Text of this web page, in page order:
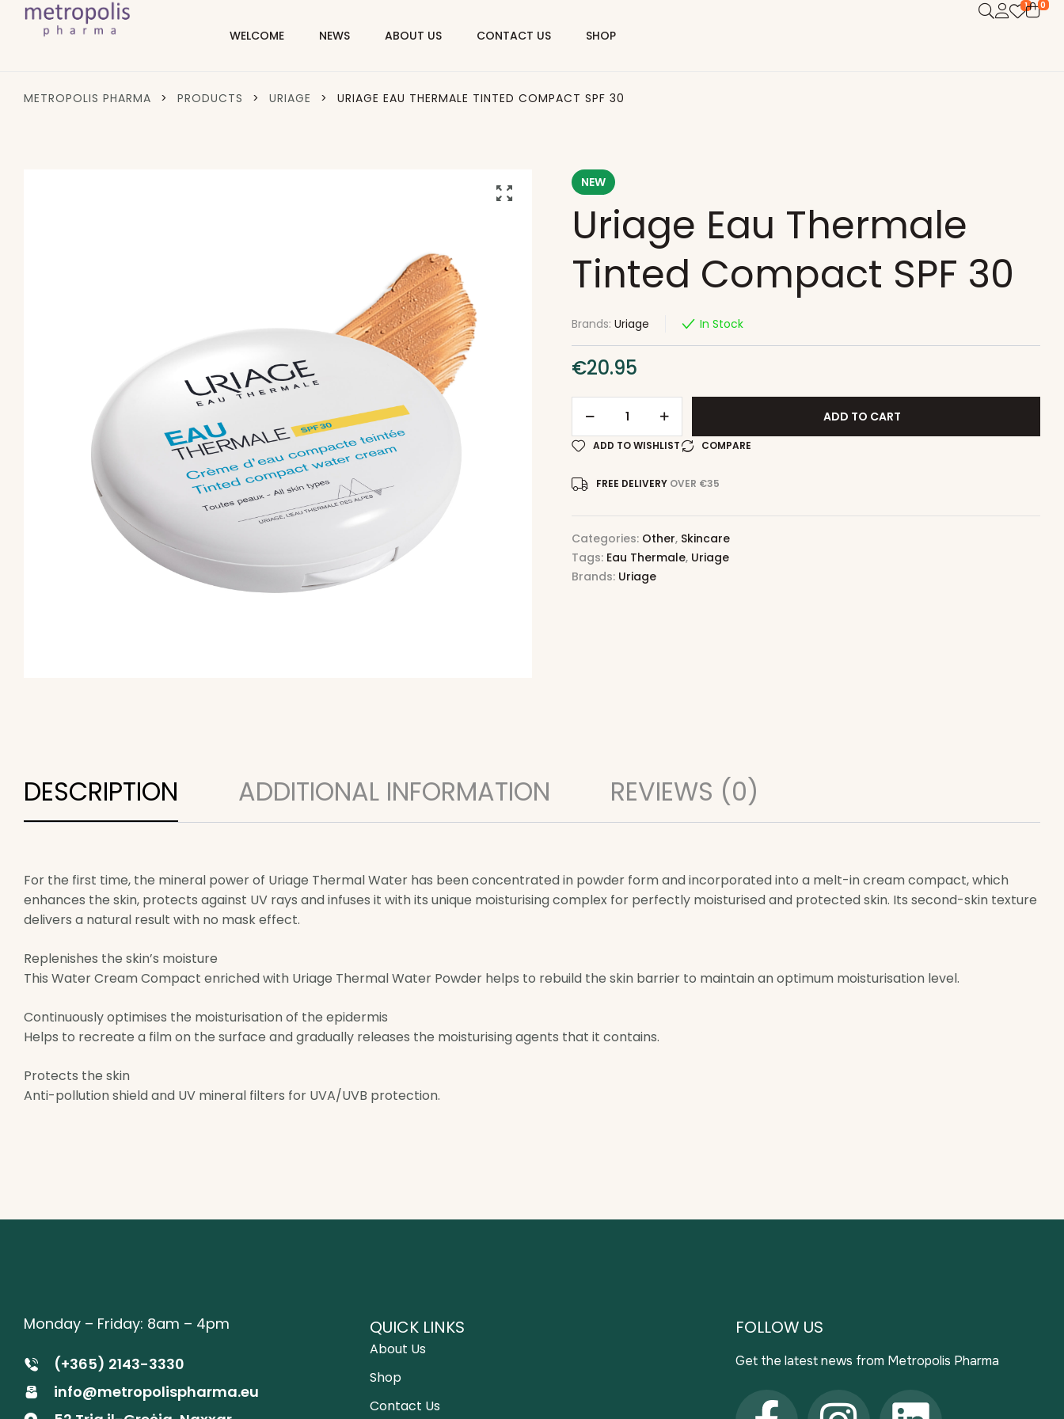
WELCOME NEWS ABOUT US CONTACT US SHOP
1 0
METROPOLIS PHARMA > PRODUCTS > URIAGE > URIAGE EAU THERMALE TINTED COMPACT SPF 30
NEW
Uriage Eau Thermale
Tinted Compact SPF 30
Brands: Uriage In Stock
€20.95
ADD TO CART
ADD TO WISHLIST COMPARE
FREE DELIVERY OVER €35
Categories: Other, Skincare
Tags: Eau Thermale, Uriage
Brands: Uriage
DESCRIPTION ADDITIONAL INFORMATION REVIEWS (0)
For the first time, the mineral power of Uriage Thermal Water has been concentrated in powder form and incorporated into a melt-in cream compact, which
enhances the skin, protects against UV rays and infuses it with its unique moisturising complex for perfectly moisturised and protected skin. Its second-skin texture
delivers a natural result with no mask effect.
Replenishes the skin’s moisture
This Water Cream Compact enriched with Uriage Thermal Water Powder helps to rebuild the skin barrier to maintain an optimum moisturisation level.
Continuously optimises the moisturisation of the epidermis
Helps to recreate a film on the surface and gradually releases the moisturising agents that it contains.
Protects the skin
Anti-pollution shield and UV mineral filters for UVA/UVB protection.
Monday – Friday: 8am – 4pm
(+365) 2143-3330
info@metropolispharma.eu
QUICK LINKS
About Us
Shop
Contact Us
FOLLOW US
Get the latest news from Metropolis Pharma